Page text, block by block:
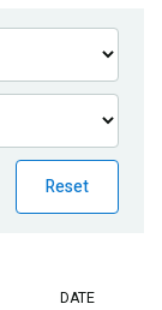
Reset
DATE